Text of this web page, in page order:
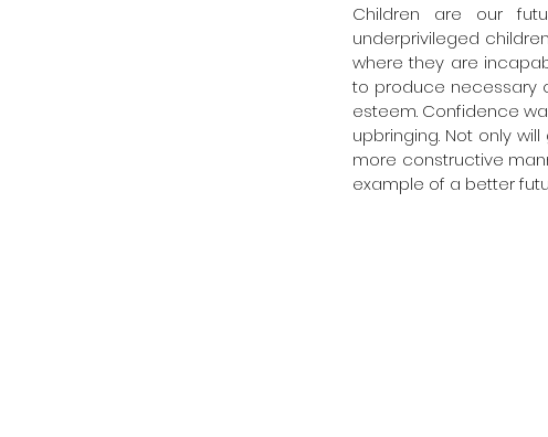
Children are our
underprivileged
where they are
to produce necessary
esteem. Confidence
upbringing. Not only
more constructive
example of a better